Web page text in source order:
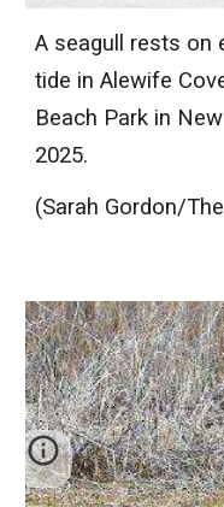
A seagull rests on
tide in Alewife
Beach Park in
2025.
(Sarah Gordon/